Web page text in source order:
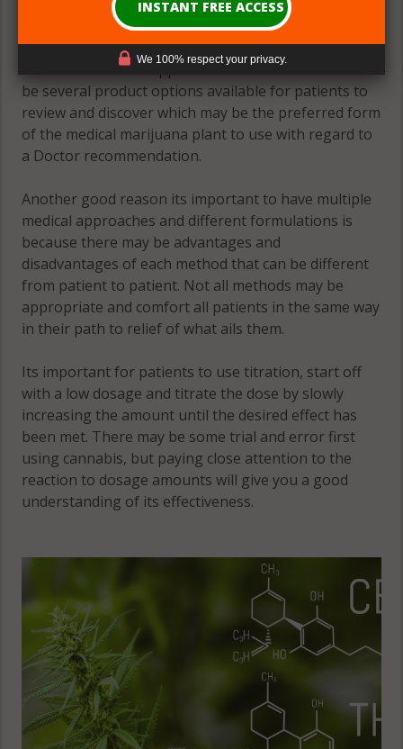
Theres great need for patients to have many
formulations and formats to accomplish the goal of
an evidence-based approach to relief. There should
be several product options available for patients to
review and discover which may be the preferred form
of the medical marijuana plant to use with regard to
a Doctor recommendation.
Another good reason its important to have multiple
medical approaches and different formulations is
because there may be advantages and
disadvantages of each method that can be different
from patient to patient. Not all methods may be
appropriate and comfort all patients in the same way
in their path to relief of what ails them.
Its important for patients to use titration, start off
with a low dosage and titrate the dose by slowly
increasing the amount until the desired effect has
been met. There may be some trial and error first
using cannabis, but paying close attention to the
reaction to dosage amounts will give you a good
understanding of its effectiveness.
We 100% respect your privacy.